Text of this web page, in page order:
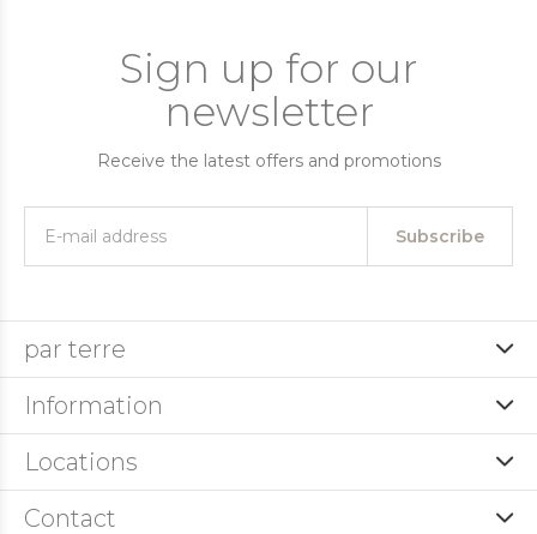
Sign up for our
newsletter
Receive the latest offers and promotions
Subscribe
par terre
Information
Locations
Contact